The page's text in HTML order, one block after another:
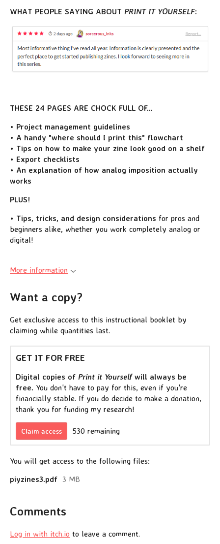
WHAT PEOPLE SAYING ABOUT PRINT IT YOURSELF:
THESE 24 PAGES ARE CHOCK FULL OF...
• Project management guidelines
• A handy "where should I print this" flowchart
• Tips on how to make your zine look good on a shelf
• Export checklists
• An explanation of how analog imposition actually
works
PLUS!
• Tips, tricks, and design considerations for pros and
beginners alike, whether you work completely analog or
digital!
More information
Want a copy?
Get exclusive access to this instructional booklet by
claiming while quantities last.
GET IT FOR FREE
Digital copies of Print it Yourselfwill always be
free. You don't have to pay for this, even if you're
financially stable. If you do decide to make a donation,
thank you for funding my research!
Claim access 530 remaining
You will get access to the following files:
piyzines3.pdf 3 MB
Comments
Log in with itch.io to leave a comment.